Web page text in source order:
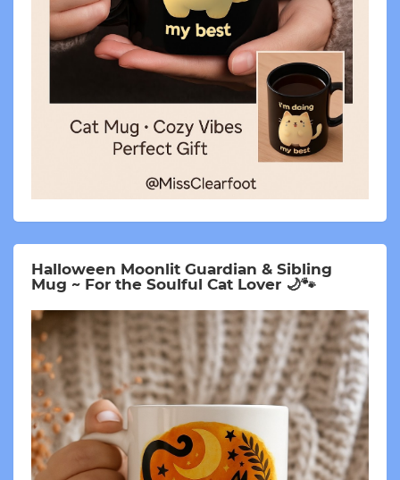
Halloween Moonlit Guardian & Sibling
Mug ~ For the Soulful Cat Lover 🌙🐾